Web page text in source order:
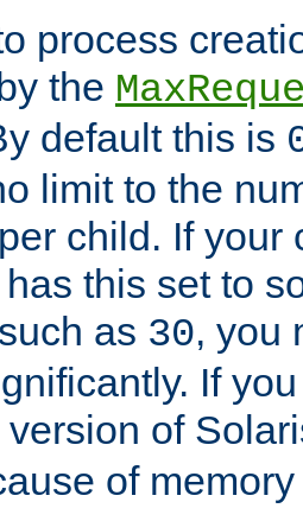
process
the
default this is
limit to the
child. If your
this set to
as 30, you
If
version of
of